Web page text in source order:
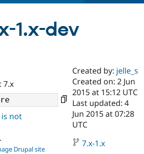
Drupal AI
Case
Drupal for
Getting
Local
Find a
Certified
Become a
About the
Community
The Drupal
1.x-dev
7.x
is not
Drupal site
Created by: jelle_s
Created on: 2 Jun
2015 at 15:12 UTC
Last updated: 4
Jun 2015 at 07:28
UTC
7.x-1.x